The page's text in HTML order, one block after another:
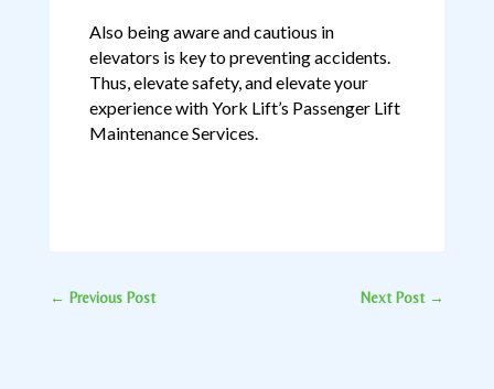
Also being aware and cautious in
elevators is key to preventing accidents.
Thus, elevate safety, and elevate your
experience with York Lift’s Passenger Lift
Maintenance Services.
← Previous Post Next Post→